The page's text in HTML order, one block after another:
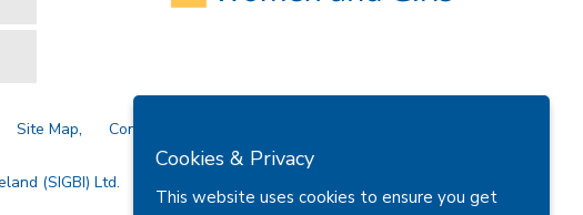
Site Map Contact Us
(SIGBI) Ltd.
Cookies & Privacy
This website uses cookies to ensure you get